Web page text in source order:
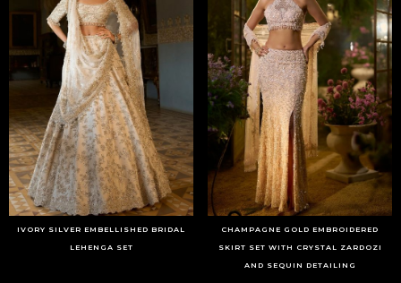
IVORY SILVER EMBELLISHED BRIDAL
LEHENGA SET
CHAMPAGNE GOLD EMBROIDERED
SKIRT SET WITH CRYSTAL ZARDOZI
AND SEQUIN DETAILING